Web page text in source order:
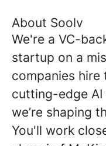
About Soolv
We're a VC-
startup on a
companies
cutting-edge
we’re shaping
You'll work